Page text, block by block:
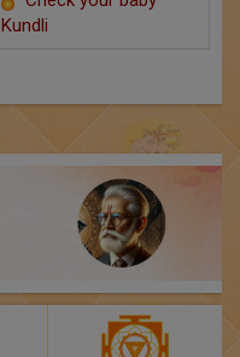
Kundli